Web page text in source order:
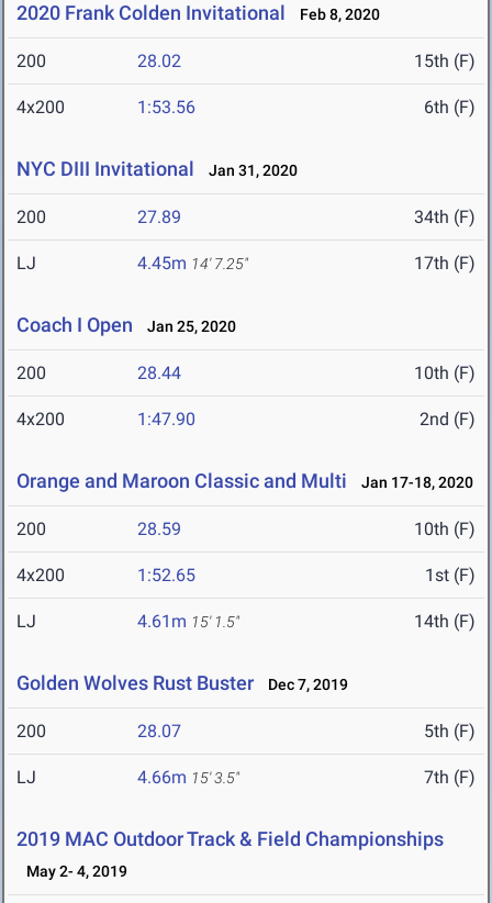
2020 Frank Colden Invitational Feb 8, 2020
200 28.02 15th (F)
4x200 1:53.56 6th (F)
NYC DIII Invitational Jan 31, 2020
200 27.89 34th (F)
LJ 4.45m 14' 7.25" 17th (F)
Coach I Open Jan 25, 2020
200 28.44 10th (F)
4x200 1:47.90 2nd (F)
Orange and Maroon Classic and Multi Jan 17-18, 2020
200 28.59 10th (F)
4x200 1:52.65 1st (F)
LJ 4.61m 15' 1.5" 14th (F)
Golden Wolves Rust Buster Dec 7, 2019
200 28.07 5th (F)
LJ 4.66m 15' 3.5" 7th (F)
2019 MAC Outdoor Track & Field Championships
May 2- 4, 2019